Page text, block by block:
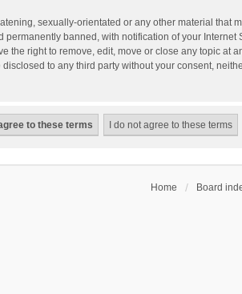
sexually-orientated or any other material that
banned, with notification of your
the right to remove, edit, move or close any topic at
to any third party without your consent,
Home Board